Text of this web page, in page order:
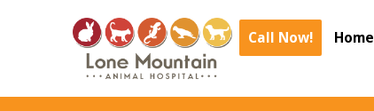
Call Now! Home